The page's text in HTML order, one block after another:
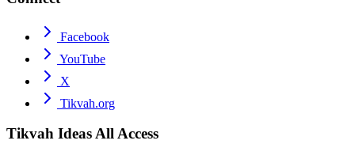
Facebook
YouTube
X
Tikvah.org
Tikvah IdeasAll Access